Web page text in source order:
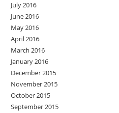
July 2016
June 2016
May 2016
April 2016
March 2016
January 2016
December 2015
November 2015
October 2015
September 2015